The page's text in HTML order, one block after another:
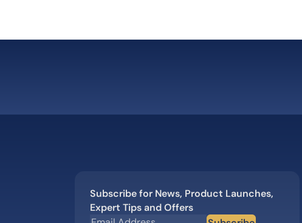
Subscribe for News, Product Launches,
Expert Tips and Offers